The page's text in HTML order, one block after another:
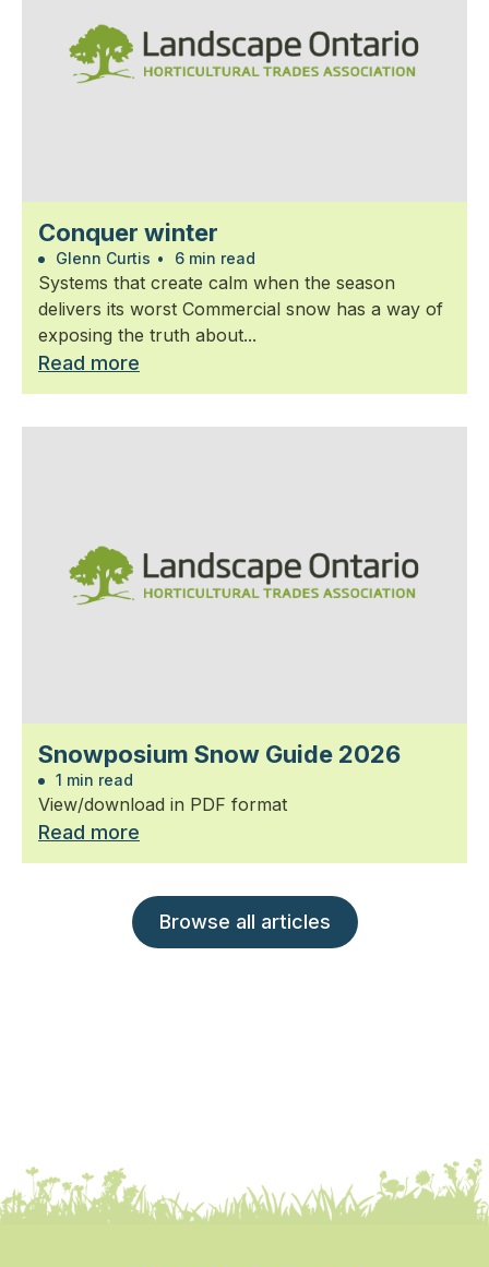
Conquer winter
Glenn Curtis • 6 min read
Systems that create calm when the season
delivers its worst Commercial snow has a way of
exposing the truth about...
Read more
Snowposium Snow Guide 2026
1 min read
View/download in PDF format
Read more
Browse all articles